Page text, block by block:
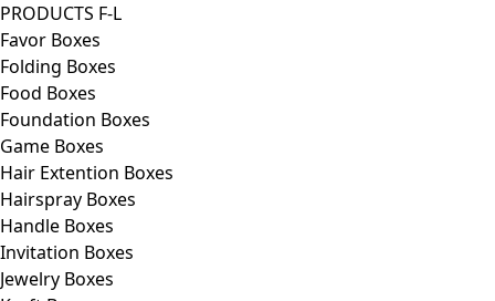
PRODUCTS F-L
Favor Boxes
Folding Boxes
Food Boxes
Foundation Boxes
Game Boxes
Hair Extention Boxes
Hairspray Boxes
Handle Boxes
Invitation Boxes
Jewelry Boxes